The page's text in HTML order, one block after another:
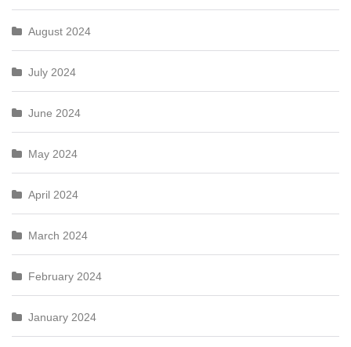
August 2024
July 2024
June 2024
May 2024
April 2024
March 2024
February 2024
January 2024